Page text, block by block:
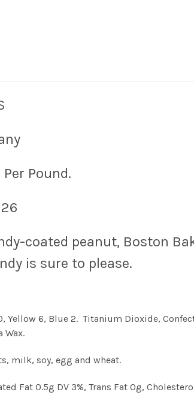
Pound.
coated peanut, Boston
is sure to please.
Yellow 6, Blue 2. Titanium Dioxide,
Wax.
milk, soy, egg and wheat.
Fat 0.5g DV 3%, Trans Fat 0g,